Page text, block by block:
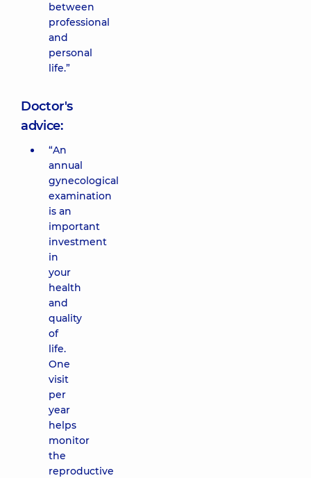
between
professional
and
personal
life.”
Doctor's
advice:
“An
annual
gynecological
examination
is an
important
investment
in
your
health
and
quality
of
life.
One
visit
per
year
helps
monitor
the
reproductive